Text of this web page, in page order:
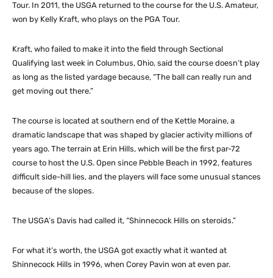
Tour. In 2011, the USGA returned to the course for the U.S. Amateur,
won by Kelly Kraft, who plays on the PGA Tour.
Kraft, who failed to make it into the field through Sectional
Qualifying last week in Columbus, Ohio, said the course doesn’t play
as long as the listed yardage because, “The ball can really run and
get moving out there.”
The course is located at southern end of the Kettle Moraine, a
dramatic landscape that was shaped by glacier activity millions of
years ago. The terrain at Erin Hills, which will be the first par-72
course to host the U.S. Open since Pebble Beach in 1992, features
difficult side-hill lies, and the players will face some unusual stances
because of the slopes.
The USGA’s Davis had called it, “Shinnecock Hills on steroids.”
For what it’s worth, the USGA got exactly what it wanted at
Shinnecock Hills in 1996, when Corey Pavin won at even par.